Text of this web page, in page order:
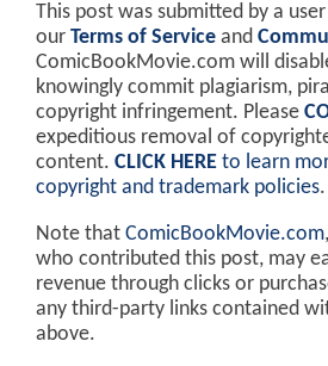
This post was submitted by a
our Terms of Service and
ComicBookMovie.com will
knowingly commit plagiarism,
copyright infringement. Please
expeditious removal of
content. CLICK HERE to learn
copyright and trademark policies.
Note that ComicBookMovie.com
who contributed this post, may
revenue through clicks or
any third-party links contained
above.